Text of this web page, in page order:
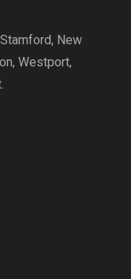
New
Westport,